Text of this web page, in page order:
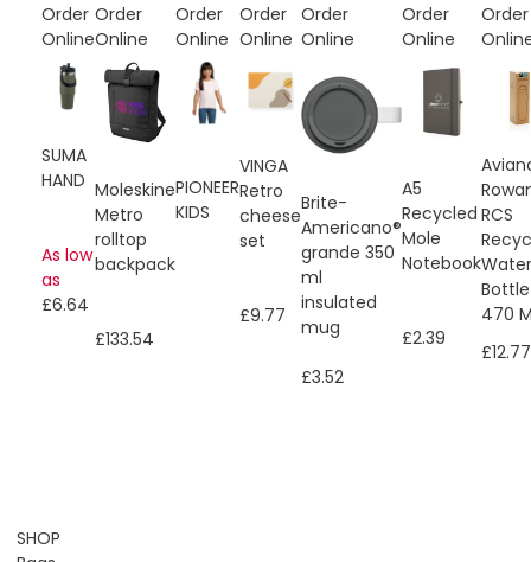
Order
Online
SUMA
HAND
As low
as
£6.64
Order
Online
Moleskine
Metro
rolltop
backpack
£133.54
Order
Online
PIONEER
KIDS
Order
Online
VINGA
Retro
cheese
set
£9.77
Order
Online
Brite-
Americano®
grande 350
ml
insulated
mug
£3.52
Order
Online
A5
Recycled
Mole
Notebook
£2.39
Order
RCS
Water
Bottle
470
£12.77
SHOP